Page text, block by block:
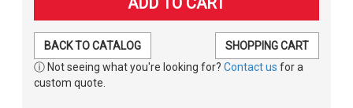
BACK TO CATALOG
SHOPPING CART
ⓘ Not seeing what you're looking for? Contact us for a
custom quote.